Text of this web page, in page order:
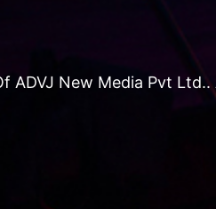
New Media Pvt